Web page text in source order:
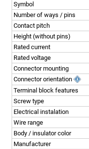
Symbol
Number of ways / pins
Contact pitch
Height (without pins)
Rated current
Rated voltage
Connector mounting
Connector orientation
Terminal block features
Screw type
Electrical instalation
Wire range
Body / insulator color
Manufacturer